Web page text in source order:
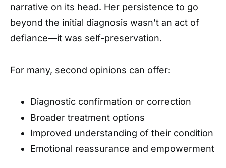
narrative on its head. Her persistence to go
beyond the initial diagnosis wasn’t an act of
defiance—it was self-preservation.
For many, second opinions can offer:
Diagnostic confirmation or correction
Broader treatment options
Improved understanding of their condition
Emotional reassurance and empowerment